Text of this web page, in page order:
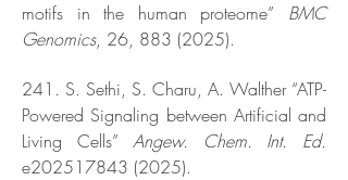
motifs in the human proteome” BMC
Genomics, 26, 883 (2025).
241. S. Sethi, S. Charu, A. Walther “ATP-
Powered Signaling between Artificial and
Living Cells”Angew. Chem. Int. Ed.
e202517843 (2025).